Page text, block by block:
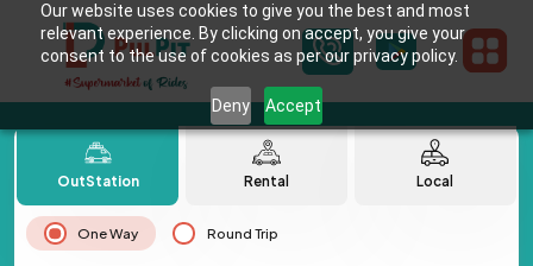
Our website uses cookies to give you the best and most
relevant experience. By clicking on accept, you give your
consent to the use of cookies as per our privacy policy.
Deny Accept
OutStation Rental Local
One Way Round Trip